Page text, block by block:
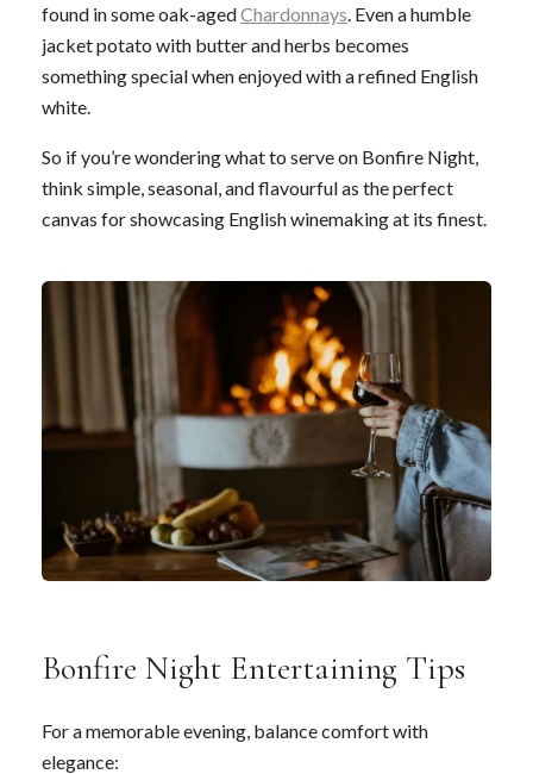
found in some oak-agedChardonnays. Even a humble
jacket potato with butter and herbs becomes
something special when enjoyed with a refined English
white.
So if you’re wondering what to serve on Bonfire Night,
think simple, seasonal, and flavourful as the perfect
canvas for showcasing English winemaking at its finest.
Bonfire Night Entertaining Tips
For a memorable evening, balance comfort with
elegance: